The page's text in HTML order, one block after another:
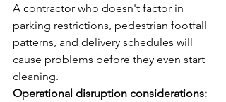
A contractor who doesn't factor in
parking restrictions, pedestrian footfall
patterns, and delivery schedules will
cause problems before they even start
cleaning.
Operational disruption considerations: